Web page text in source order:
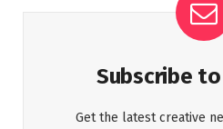
Subscribe
Get the latest creative